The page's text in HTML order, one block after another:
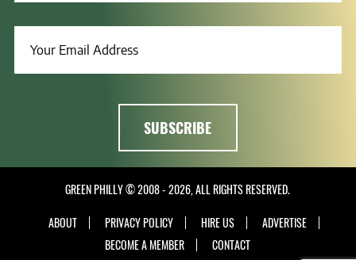
GREEN PHILLY © 2008 - 2026, ALL RIGHTS RESERVED.
ABOUT
PRIVACY POLICY HIRE US
ADVERTISE
BECOME A MEMBER
CONTACT